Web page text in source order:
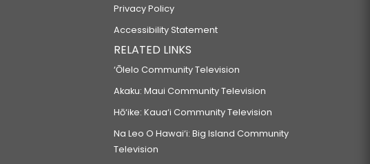
Privacy Policy
Accessibility Statement
RELATED LINKS
‘Ōlelo Community Television
Akaku: Maui Community Television
Hō‘ike: Kaua‘i Community Television
Na Leo O Hawai‘i: Big Island Community
Television